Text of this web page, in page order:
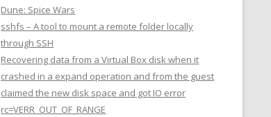
Dune: Spice Wars
sshfs – A tool to mount a remote folder locally
through SSH
Recovering data from a Virtual Box disk when it
crashed in a expand operation and from the guest
claimed the new disk space and got IO error
rc=VERR_OUT_OF_RANGE